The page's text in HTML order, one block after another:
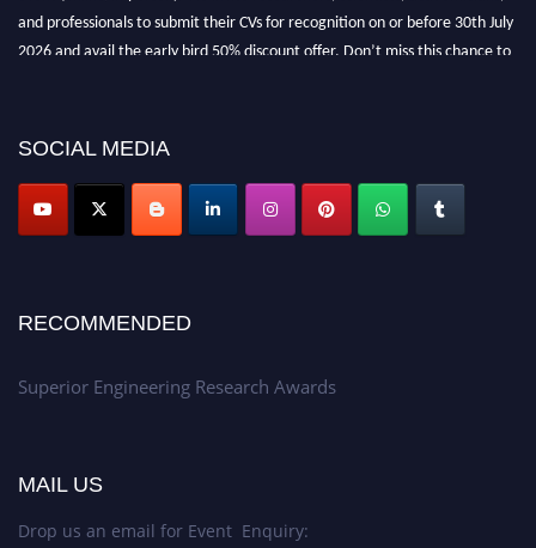
and professionals to submit their CVs for recognition on or before 30th July
2026 and avail the early bird 50% discount offer. Don’t miss this chance to
SOCIAL MEDIA
RECOMMENDED
Superior Engineering Research Awards
MAIL US
Drop us an email for Event Enquiry: